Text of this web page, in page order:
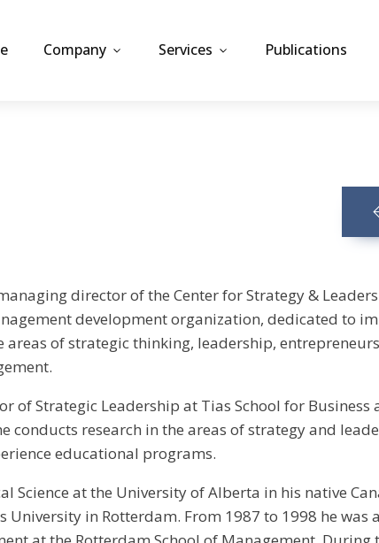
Company Services Publications
director of the Center for Strategy &
development organization, dedicated to
areas of strategic thinking, leadership,
of Strategic Leadership at Tias School for
conducts research in the areas of strategy and
educational programs.
Science at the University of Alberta in his native
University in Rotterdam. From 1987 to 1998 he was